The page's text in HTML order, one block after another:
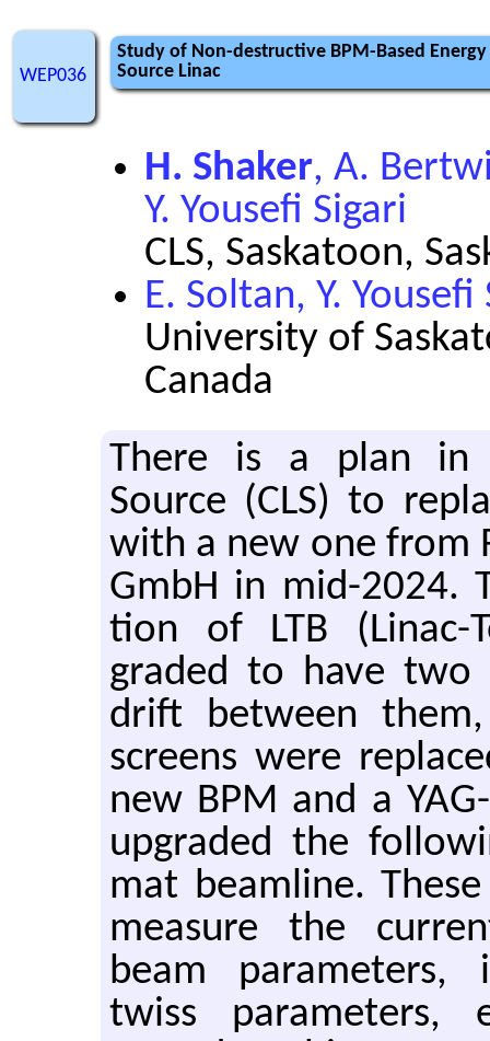
WEP036
Study of Non-destructive BPM-Based
Source Linac
H. Shaker, A.
Y. Yousefi Sigari
CLS, Saskatoon,
E. Soltan, Y. Yousefi
University of
Canada
There is a plan in
Source (CLS) to
with a new one from
GmbH in mid-2024.
tion of LTB (Linac-
graded to have two
drift be­tween
screens were
new BPM and a
up­graded the
mat beam­line.
mea­sure the
beam pa­ra­me­ters,
twiss pa­ra­me­ters,